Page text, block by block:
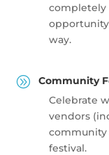
completely
way.
A
Community
Celebrate
vendors
community
festival.